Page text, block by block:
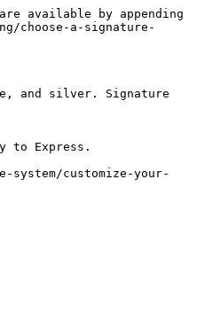
available by appending
choose-a-signature-
and silver. Signature
to Express.
customize-your-